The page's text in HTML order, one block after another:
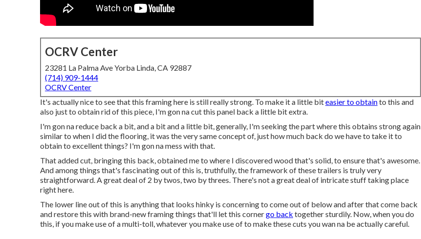
OCRV Center
23281 La Palma Ave Yorba Linda, CA 92887
(714) 909-1444
OCRV Center
It's actually nice to see that this framing here is still really strong. To make it a little biteasier to obtainto this and
also just to obtain rid of this piece, I'm gon na cut this panel back a little bit extra.
I'm gon na reduce back a bit, and a bit and a little bit, generally, I'm seeking the part where this obtains strong again
similar to when I did the flooring, it was the very same concept of, just how much back do we have to take it to
obtain to excellent things? I'm gon na mess with that.
That added cut, bringing this back, obtained me to where I discovered wood that's solid, to ensure that's awesome.
And among things that's fascinating out of this is, truthfully, the framework of these trailers is truly very
straightforward. A great deal of 2 by twos, two by threes. There's not a great deal of intricate stuff taking place
right here.
The lower line out of this is anything that looks hinky is concerning to come out of below and after that come back
and restore this with brand-new framing things that'll let this cornergo back together sturdily. Now, when you do
this, if you make use of a multi-toll, whatever you make use of to make these cuts you wan na be actually careful.